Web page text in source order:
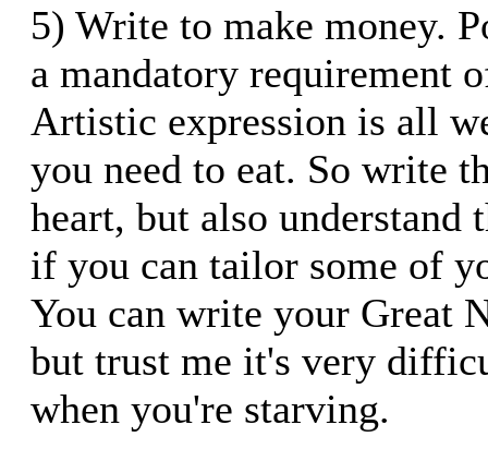
5) Write to make money.
a mandatory requirement
Artistic expression is all
you need to eat. So write
heart, but also understand
if you can tailor some of
You can write your Great
but trust me it's very
when you're starving.